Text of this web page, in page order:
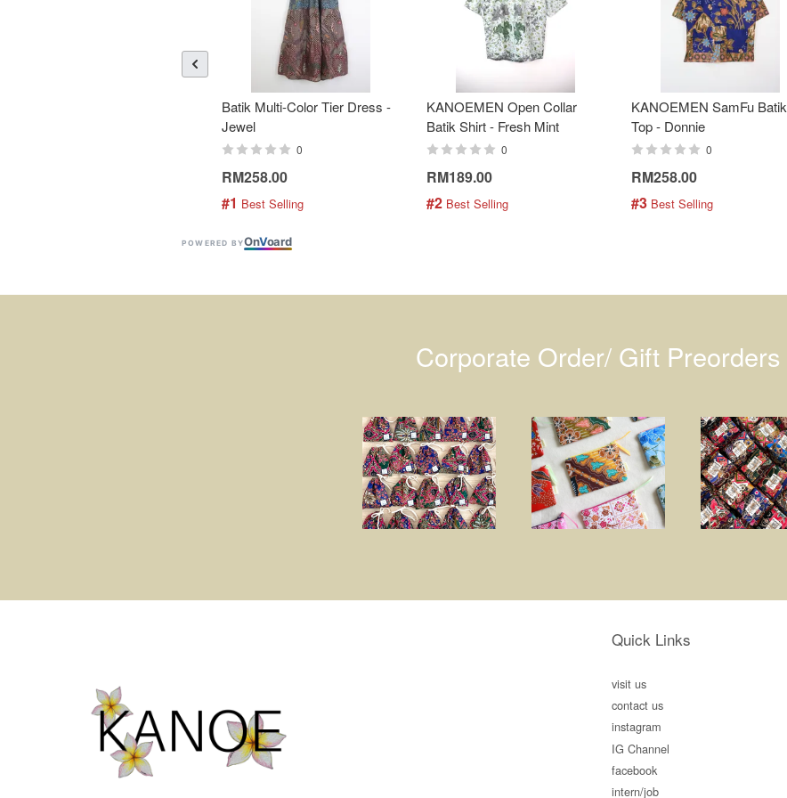
Batik Multi-Color Tier Dress -
Jewel
0
RM258.00
#1 Best Selling
KANOEMEN Open Collar
Batik Shirt - Fresh Mint
0
RM189.00
#2 Best Selling
KANOEMEN SamFu Batik
Top - Donnie
0
RM258.00
#3 Best Selling
POWERED BYOnVoard
Corporate Order/ Gift Preorders
Quick Links
visit us
contact us
instagram
IG Channel
facebook
intern/job